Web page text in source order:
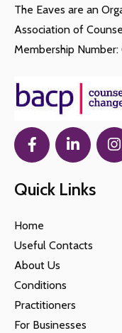
The Eaves are an
Association of
Membership
Quick Links
Home
Useful Contacts
About Us
Conditions
Practitioners
For Businesses